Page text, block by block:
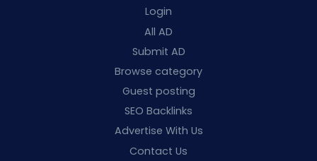
Login
All AD
Submit AD
Browse category
Guest posting
SEO Backlinks
Advertise With Us
Contact Us